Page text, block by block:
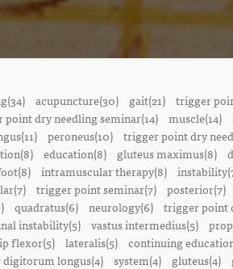
acupuncture(30) gait(21) trigger
dry needling seminar(14) muscle(14)
peroneus(10) trigger point dry
education(8) gluteus maximus(8)
intramuscular therapy(8)
trigger point seminar(7) posterior(7)
quadratus(6) neurology(6)
trigger point
instability(5) vastus intermedius(5)
flexor(5) lateralis(5) continuing
digitorum longus(4) system(4) gluteus(4)